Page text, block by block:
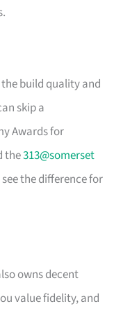
build quality and
skip a
Awards for
the313@somerset
the difference for
owns decent
value fidelity, and